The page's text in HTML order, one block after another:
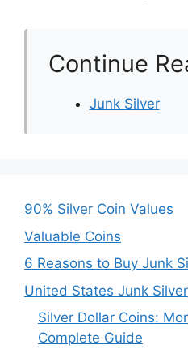
Continue
Junk Silver
90% Silver Coin Values
Valuable Coins
6 Reasons to Buy Junk
United States Junk Silver
Silver Dollar Coins:
Complete Guide